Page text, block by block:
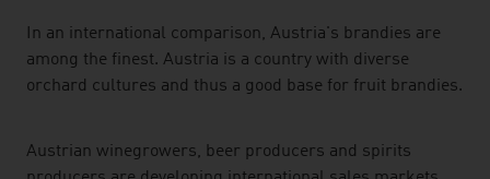
In an international comparison, Austria's brandies are
among the finest. Austria is a country with diverse
orchard cultures and thus a good base for fruit brandies.
Austrian winegrowers, beer producers and spirits